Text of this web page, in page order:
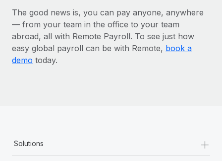
The good news is, you can pay anyone, anywhere
— from your team in the office to your team
abroad, all with Remote Payroll. To see just how
easy global payroll can be with Remote, book a
demo today.
Solutions +